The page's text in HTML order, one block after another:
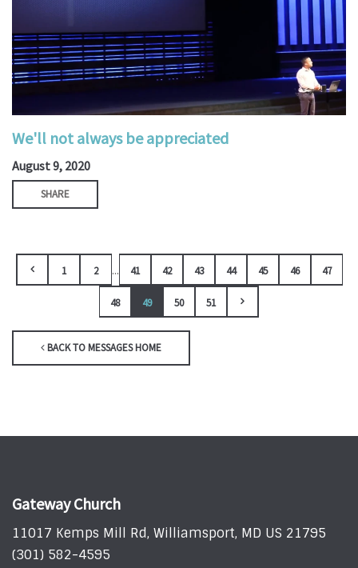
We'll not always be appreciated
August 9, 2020
SHARE
1 2 ... 41 42 43 44 45 46 47
48 49 50 51
BACK TO MESSAGES HOME
Gateway Church
11017 Kemps Mill Rd, Williamsport, MD US 21795
(301) 582-4595